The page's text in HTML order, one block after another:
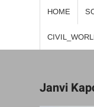
HOME
Janvi